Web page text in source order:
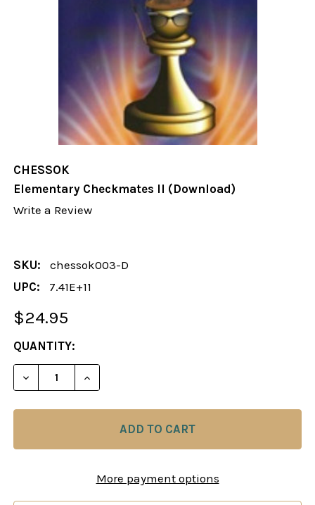
CHESSOK
Elementary Checkmates II (Download)
Write a Review
SKU:
chessok003-D
UPC:
7.41E+11
$24.95
CURRENT
STOCK:
QUANTITY:
DECREASE QUANTITY OF ELEMENTARY
INCREASE QUANTITY OF ELEMENTARY
More payment options